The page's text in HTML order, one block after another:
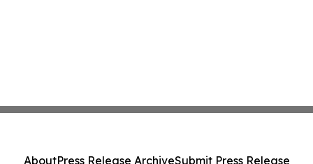
AboutPress Release ArchiveSubmit Press Release